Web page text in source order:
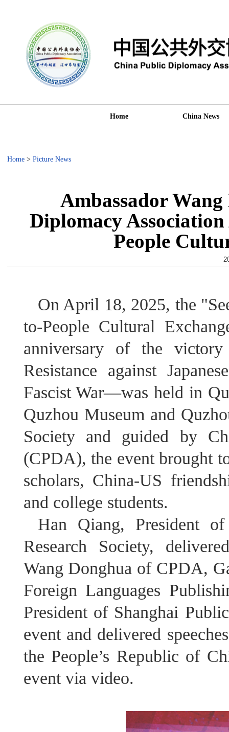
Home China News
Home> Picture News
Ambassador
Diplomacy
People
On April 18, 2025, the
to-People Cultural
anniversary of the
Resistance against
Fascist War—was held in
Quzhou Museum and
Society and guided by
(CPDA), the event brought
scholars, China-US
and college students.
Han Qiang, President
Research Society,
Wang Donghua of CPDA,
Foreign Languages
President of Shanghai
event and delivered
the People’s Republic of
event via video.